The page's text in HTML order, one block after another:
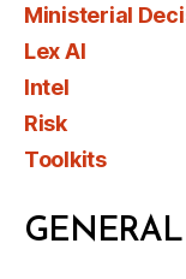
Ministerial
Lex AI
Intel
Risk
Toolkits